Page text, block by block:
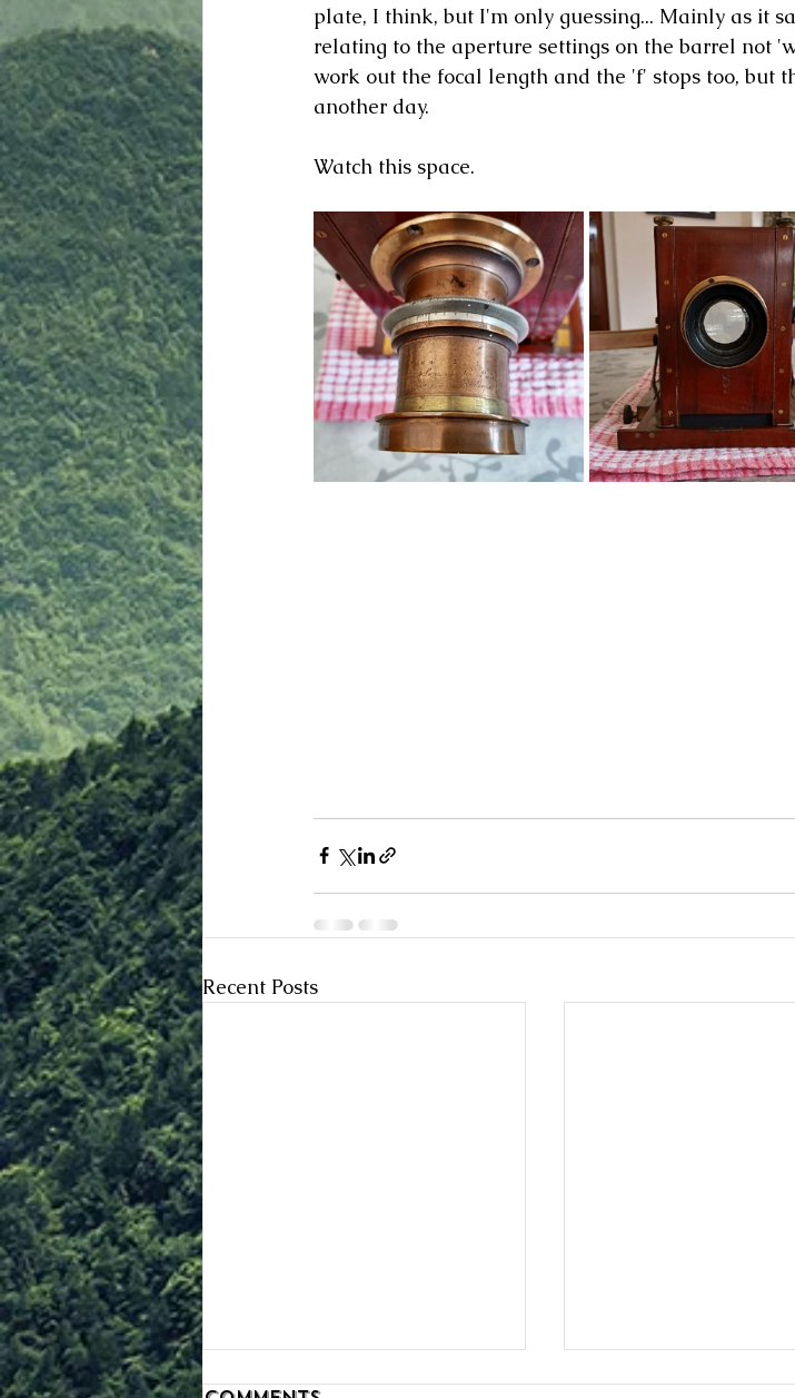
plate, I think, but I'm only guessing... Mainly as it
relating to the aperture settings on the barrel not
work out the focal length and the 'f' stops too, but
another day.
Watch this space.
Recent Posts